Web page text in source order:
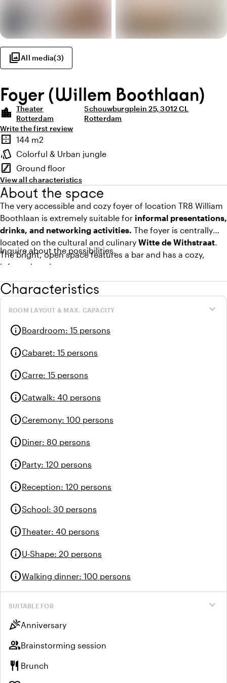
photo_libraryAll media(3)
Foyer (Willem Boothlaan)
location_city Theater
Rotterdam
Schouwburgplein 25, 3012 CL
Rotterdam
Write the first review
Highlights
border_outer
Surface
144 m2
style
Atmosphere and appearance
Colorful & Urban jungle
stairs
Floor
Ground floor
View all characteristics
About the space
The very accessible and cozy foyer of location TR8 William
Boothlaan is extremely suitable for informal presentations,
drinks, and networking activities. The foyer is centrally
located on the cultural and culinary Witte de Withstraat.
The bright, open space features a bar and has a cozy,
informal setting.
In the Foyer, it is quite possible to arrange
sunny terrace, it's also pleasant in the summer in this
creative environment of the Witte de Withkwartier.
Inquire about the possibilities.
Characteristics
expand_more
ROOM LAYOUT & MAX. CAPACITY
infoBoardroom: 15 persons
infoCabaret: 15 persons
infoCarre: 15 persons
infoCatwalk: 40 persons
infoCeremony: 100 persons
infoDiner: 80 persons
infoParty: 120 persons
infoReception: 120 persons
infoSchool: 30 persons
infoTheater: 40 persons
infoU-Shape: 20 persons
infoWalking dinner: 100 persons
expand_more
SUITABLE FOR
celebrationAnniversary
groupBrainstorming session
restaurant Brunch